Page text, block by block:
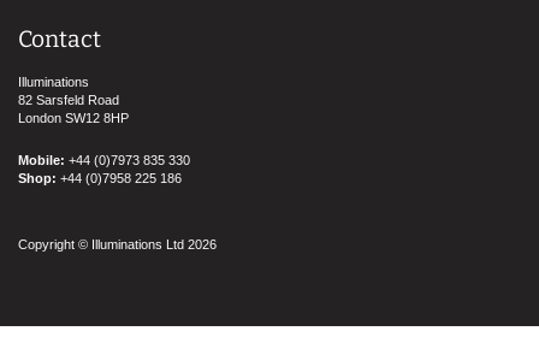
Contact
Illuminations
82 Sarsfeld Road
London SW12 8HP
Mobile: +44 (0)7973 835 330
Shop: +44 (0)7958 225 186
Copyright © Illuminations Ltd 2026